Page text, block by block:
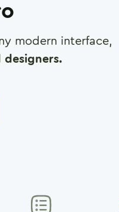
modern interface,